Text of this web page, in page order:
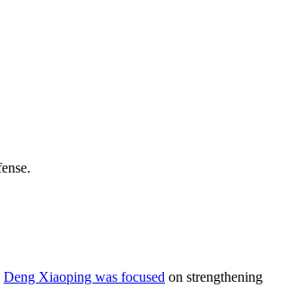
Deng Xiaoping was focused on strengthening